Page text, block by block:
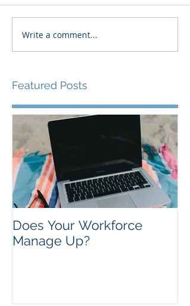
Write a comment...
Featured Posts
Does Your Workforce
Manage Up?